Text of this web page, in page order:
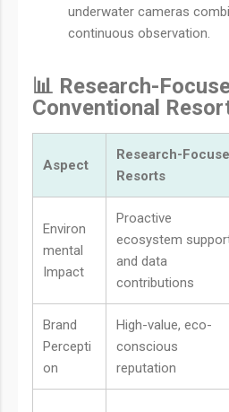
underwater cameras
continuous observation.
📊 Research-
Conventional
Aspect
Research-
Resorts
Environ
mental
Impact
Proactive
ecosystem
and data
contributions
Brand
Percepti
on
High-value, eco-
conscious
reputation